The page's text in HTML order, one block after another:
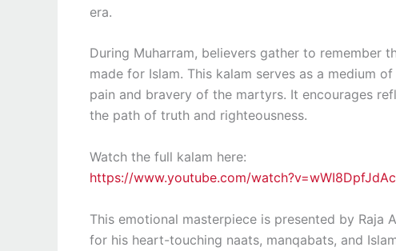
era.
During Muharram, believers gather to remember
made for Islam. This kalam serves as a medium
pain and bravery of the martyrs. It encourages
the path of truth and righteousness.
Watch the full kalam here:
https://www.youtube.com/watch?v=wWI8DpfJdAc
This emotional masterpiece is presented by Raja
for his heart-touching naats, manqabats, and